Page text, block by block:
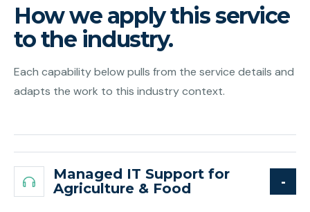
How we apply this service
to the industry.
Each capability below pulls from the service details and
adapts the work to this industry context.
Managed IT Support for
Agriculture & Food